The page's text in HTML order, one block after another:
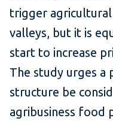
trigger
valleys, but it is
start to increase
The study urges a
structure be
agribusiness food